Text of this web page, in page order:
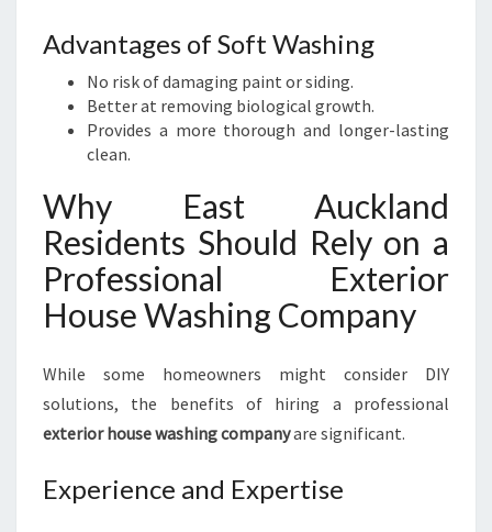
Advantages of Soft Washing
No risk of damaging paint or siding.
Better at removing biological growth.
Provides a more thorough and longer-lasting
clean.
Why East Auckland
Residents Should Rely on a
Professional Exterior
House Washing Company
While some homeowners might consider DIY
solutions, the benefits of hiring a professional
exterior house washing companyare significant.
Experience and Expertise